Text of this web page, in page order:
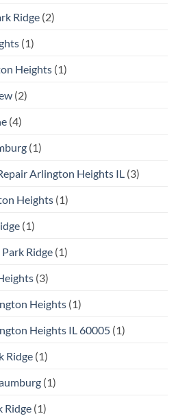
Ridge (2)
(1)
Heights (1)
(2)
(4)
(1)
Arlington Heights IL (3)
Heights (1)
(1)
Ridge (1)
(3)
Heights (1)
Heights IL 60005 (1)
Ridge (1)
(1)
Ridge (1)